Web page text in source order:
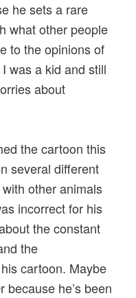
he sets a rare
what other people
to the opinions of
was a kid and still
about
the cartoon this
several different
other animals
incorrect for his
the constant
the
cartoon. Maybe
because he’s been